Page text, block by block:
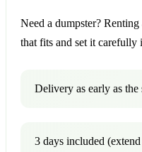
Need a dumpster?
that fits and set it carefully
Delivery as early as the
3 days included